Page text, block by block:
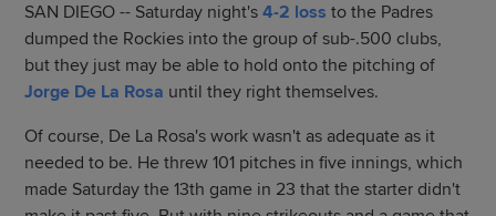
SAN DIEGO -- Saturday night's4-2 loss to the Padres
dumped the Rockies into the group of sub-.500 clubs,
but they just may be able to hold onto the pitching of
Jorge De La Rosa until they right themselves.
Of course, De La Rosa's work wasn't as adequate as it
needed to be. He threw 101 pitches in five innings, which
made Saturday the 13th game in 23 that the starter didn't